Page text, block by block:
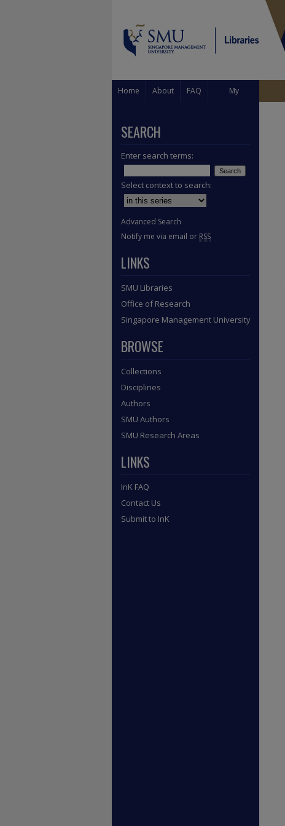
Home About FAQ My
SEARCH
Enter search terms:
Select context to search:
Advanced Search
Notify me via email or RSS
LINKS
SMU Libraries
Office of Research
Singapore Management University
BROWSE
Collections
Disciplines
Authors
SMU Authors
SMU Research Areas
LINKS
InK FAQ
Contact Us
Submit to InK